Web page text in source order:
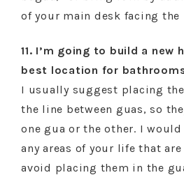
of your main desk facing
11. I’m going to build a new
best location for
I usually suggest placing
the line between guas, so
one gua or the other. I
any areas of your life that
avoid placing them in the